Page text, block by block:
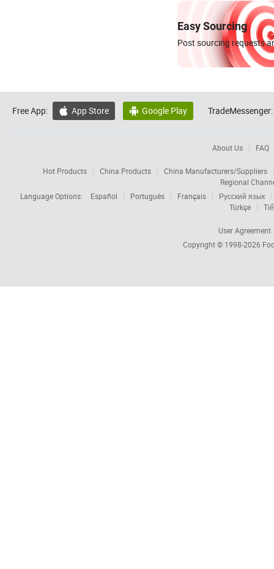
Easy Sourcing
Post sourcing requests
Free App:  App Store  Google Play TradeMessenger:
About Us FAQ
Hot Products China Products
China Manufacturers/Suppliers
Regional
Language Options:
Español Português Français
Русский язык
Türkçe
User Agreement
Copyright © 1998-2026